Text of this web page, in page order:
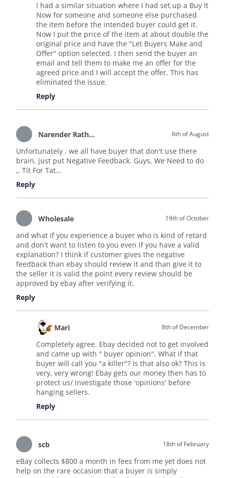
I had a similar situation where I had set up a Buy It
Now for someone and someone else purchased
the item before the intended buyer could get it.
Now I put the price of the item at about double the
original price and have the "Let Buyers Make and
Offer" option selected. I then send the buyer an
email and tell them to make me an offer for the
agreed price and I will accept the offer. This has
eliminated the issue.
Reply
Narender Rathore 6th of August
Unfortunately , we all have buyer that don't use there
brain, just put Negative Feedback. Guys, We Need to do
,, Tit For Tat...
Reply
Wholesale 19th of October
and what if you experience a buyer who is kind of retard
and don't want to listen to you even if you have a valid
explanation? I think if customer gives the negative
feedback than ebay should review it and than give it to
the seller it is valid the point every review should be
approved by ebay after verifying it.
Reply
Mari 8th of December
Completely agree. Ebay decided not to get involved
and came up with " buyer opinion". What if that
buyer will call you "a killer"? Is that also ok? This is
very, very wrong! Ebay gets our money then has to
protect us/ investigate those 'opinions' before
hanging sellers.
Reply
scb 18th of February
eBay collects $800 a month in fees from me yet does not
help on the rare occasion that a buyer is simply